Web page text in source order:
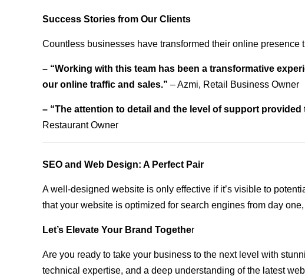
Success Stories from Our Clients
Countless businesses have transformed their online
– “Working with this team has been a transformative
our online traffic and sales.” – Azmi, Retail Business Owner
– “The attention to detail and the level of support
Restaurant Owner
SEO and Web Design: A Perfect Pair
A well-designed website is only effective if it’s visible to
that your website is optimized for search engines from day
Let’s Elevate Your Brand Together
Are you ready to take your business to the next level with
technical expertise, and a deep understanding of the latest